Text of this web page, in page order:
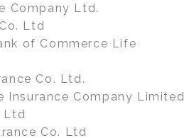
Company Ltd.
Ltd
of Commerce Life
Co. Ltd.
Insurance Company Limited
Ltd
Co. Ltd